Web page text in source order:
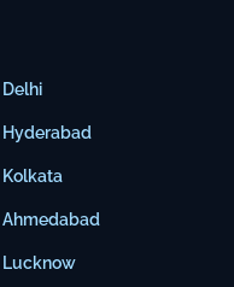
Delhi
Hyderabad
Kolkata
Ahmedabad
Lucknow